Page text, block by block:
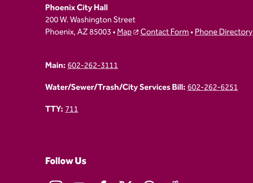
Phoenix City Hall
200 W. Washington Street
Phoenix, AZ 85003 •Map Contact Form•Phone Directory
Main:602-262-3111
Water/Sewer/Trash/City Services Bill:602-262-6251
TTY:711
Follow Us